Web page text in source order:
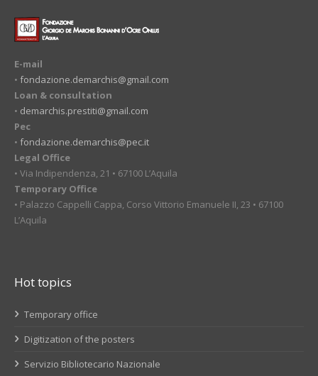
E-mail
• fondazione.demarchis@gmail.com
Loan & consultation
• demarchis.prestiti@gmail.com
Pec
• fondazione.demarchis@pec.it
Legal Office
• Via Indipendenza, 21 • 67100 L’Aquila
Temporary Office
• Palazzo Cappelli Cappa, Corso Vittorio Emanuele II, 23 • 67100
L’Aquila
Hot topics
Temporary office
Digitization of the posters
Servizio Bibliotecario Nazionale